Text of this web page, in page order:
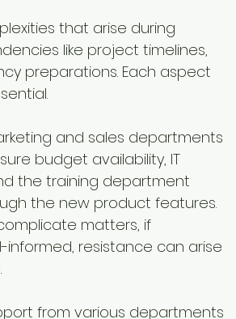
that arise during
like project timelines,
preparations. Each aspect
and sales departments
budget availability, IT
the training department
the new product features.
matters, if
informed, resistance can arise
from various departments